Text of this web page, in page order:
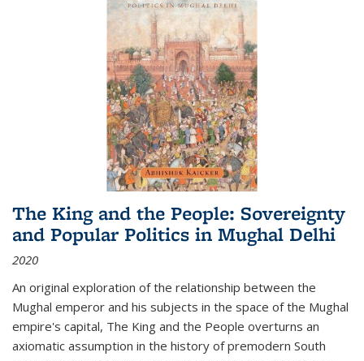
The King and the People: Sovereignty
and Popular Politics in Mughal Delhi
2020
An original exploration of the relationship between the
Mughal emperor and his subjects in the space of the Mughal
empire's capital, The King and the People overturns an
axiomatic assumption in the history of premodern South